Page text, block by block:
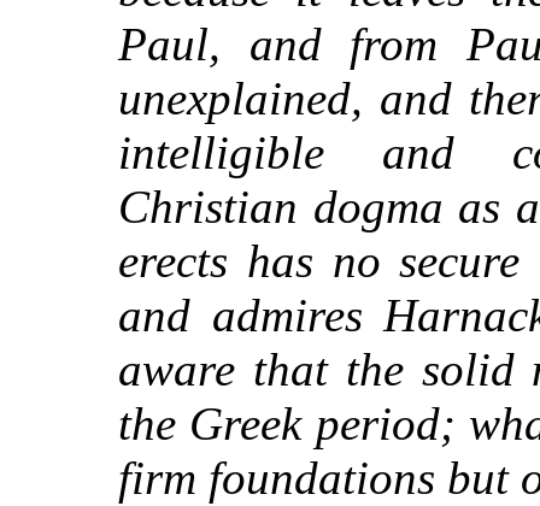
Paul, and from
unexplained, and
intelligible and
Christian dogma as
erects has no
and admires
aware that the solid
the Greek period;
firm foundations but